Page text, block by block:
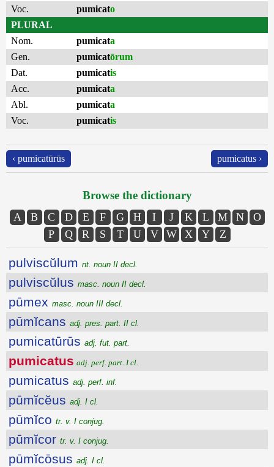
Voc. pumicato
PLURAL
Nom.
pumicata
Gen.
pumicatōrum
Dat.
pumicatis
Acc.
pumicata
Abl.
pumicata
Voc.
pumicatis
‹ pumicatūrūs pumicatus ›
Browse the dictionary
A B C D E F G H I J K L M N
O
P
Q R S T U V W X Y Z
pulviscŭlum nt. noun II decl.
pulviscŭlus masc. noun II decl.
pūmex masc. noun III decl.
pūmĭcans adj. pres. part. II cl.
pumicatūrūs adj. fut. part.
pumicatus adj. perf. part. I cl.
pumicatus adj. perf. inf.
pūmĭcĕus adj. I cl.
pūmĭco tr. v. I conjug.
pūmĭcor tr. v. I conjug.
pūmĭcōsus adj. I cl.